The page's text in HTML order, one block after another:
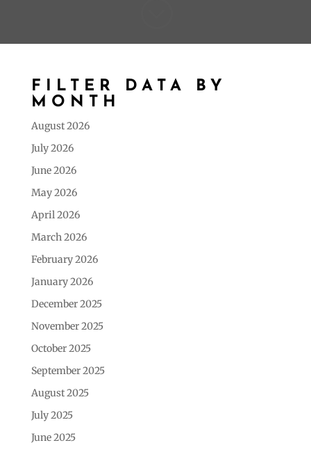
FILTER DATA BY
MONTH
August 2026
July 2026
June 2026
May 2026
April 2026
March 2026
February 2026
January 2026
December 2025
November 2025
October 2025
September 2025
August 2025
July 2025
June 2025